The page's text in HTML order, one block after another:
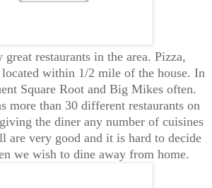
great restaurants in the area. Pizza,
within 1/2 mile of the house. In
Square Root and Big Mikes often.
more than 30 different restaurants on
the diner any number of cuisines
are very good and it is hard to decide
we wish to dine away from home.